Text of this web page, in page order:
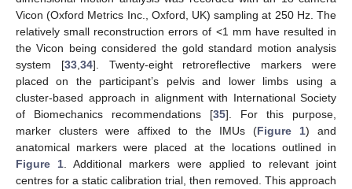
Vicon (Oxford Metrics Inc., Oxford, UK) sampling at 250 Hz. The
relatively small reconstruction errors of <1 mm have resulted in
the Vicon being considered the gold standard motion analysis
system [33, 34]. Twenty-eight retroreflective markers were
placed on the participant’s pelvis and lower limbs using a
cluster-based approach in alignment with International Society
of Biomechanics recommendations [35]. For this purpose,
marker clusters were affixed to the IMUs (Figure 1) and
anatomical markers were placed at the locations outlined in
Figure 1 . Additional markers were applied to relevant joint
centres for a static calibration trial, then removed. This approach